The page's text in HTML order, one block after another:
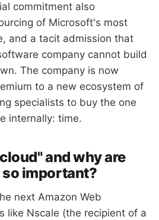
commitment also
of Microsoft's most
and a tacit admission that
company cannot build
The company is now
to a new ecosystem of
specialists to buy the one
internally: time.
and why are
important?
next Amazon Web
like Nscale (the recipient of a